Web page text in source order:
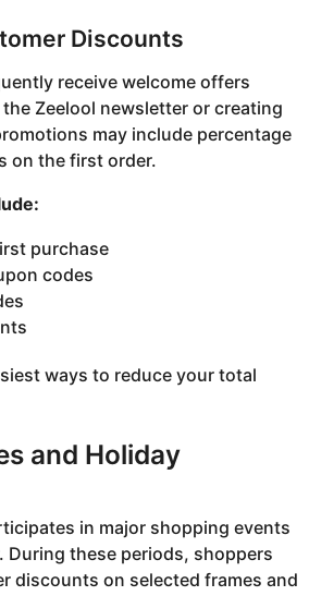
Discounts
receive welcome offers
Zeelool newsletter or creating
may include percentage
on the first order.
purchase
codes
ways to reduce your total
and Holiday
in major shopping events
During these periods, shoppers
discounts on selected frames and